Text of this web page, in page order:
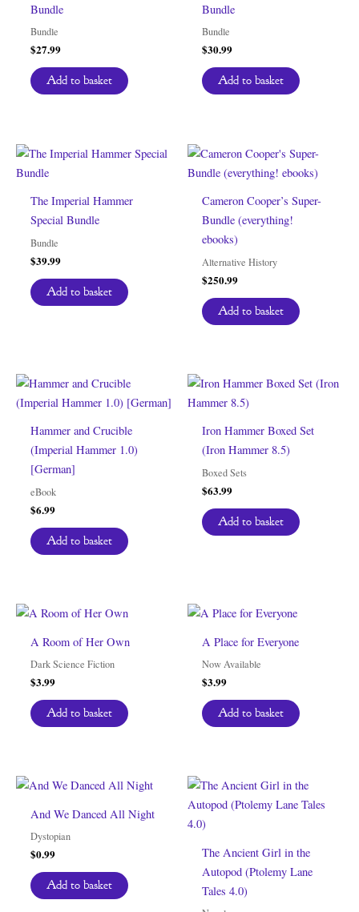
Bundle
Bundle
$27.99
Add to basket
Bundle
Bundle
$30.99
Add to basket
The Imperial Hammer
Special Bundle
Bundle
$39.99
Add to basket
Cameron Cooper’s Super-
Bundle (everything!
ebooks)
Alternative History
$250.99
Add to basket
Hammer and Crucible
(Imperial Hammer 1.0)
[German]
eBook
$6.99
Add to basket
Iron Hammer Boxed Set
(Iron Hammer 8.5)
Boxed Sets
$63.99
Add to basket
A Room of Her Own
Dark Science Fiction
$3.99
Add to basket
A Place for Everyone
Now Available
$3.99
Add to basket
And We Danced All Night
Dystopian
$0.99
Add to basket
The Ancient Girl in the
Autopod (Ptolemy Lane
Tales 4.0)